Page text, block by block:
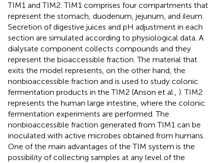
TIM1 and TIM2. TIM1 comprises four compartments that
represent the stomach, duodenum, jejunum, and ileum.
Secretion of digestive juices and pH adjustment in each
section are simulated according to physiological data. A
dialysate component collects compounds and they
represent the bioaccessible fraction. The material that
exits the model represents, on the other hand, the
nonbioaccessible fraction and is used to study colonic
fermentation products in the TIM2 (Anson et al., ). TIM2
represents the human large intestine, where the colonic
fermentation experiments are performed. The
nonbioaccessible fraction generated from TIM1 can be
inoculated with active microbes obtained from humans.
One of the main advantages of the TIM system is the
possibility of collecting samples at any level of the